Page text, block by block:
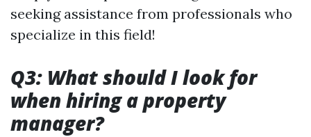
seeking assistance from professionals who
specialize in this field!
Q3: What should I look for
when hiring a property
manager?